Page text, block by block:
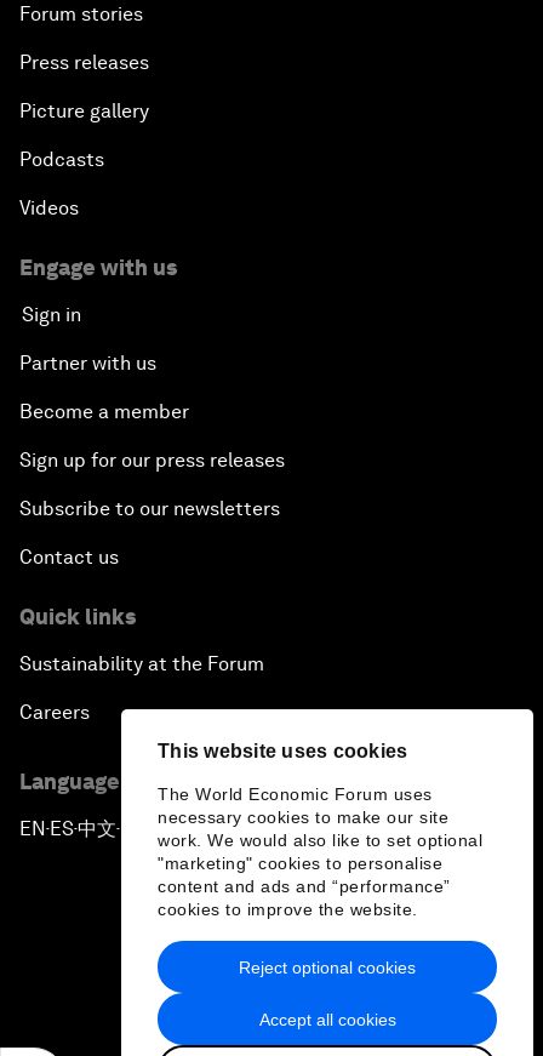
This website uses cookies
The World Economic Forum uses
necessary cookies to make our site
work. We would also like to set optional
"marketing" cookies to personalise
content and ads and “performance”
cookies to improve the website.
Accept all cookies
Reject optional cookies
Forum stories
Press releases
Picture gallery
Podcasts
Videos
Engage with us
Sign in
Partner with us
Become a member
Sign up for our press releases
Subscribe to our newsletters
Contact us
Quick links
Sustainability at the Forum
Careers
Language editions
EN ▪ES▪中文▪ 日本語
Privacy Policy & Terms of Service
Sitemap